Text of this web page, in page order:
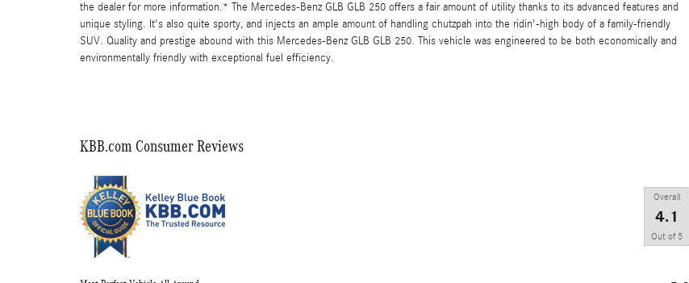
the dealer for more information.* The Mercedes-Benz GLB GLB 250 offers a fair amount of utility thanks to its advanced features and
unique styling. It's also quite sporty, and injects an ample amount of handling chutzpah into the ridin'-high body of a family-friendly
SUV. Quality and prestige abound with this Mercedes-Benz GLB GLB 250. This vehicle was engineered to be both economically and
environmentally friendly with exceptional fuel efficiency.
KBB.com Consumer Reviews
Overall
4.1
Out of 5